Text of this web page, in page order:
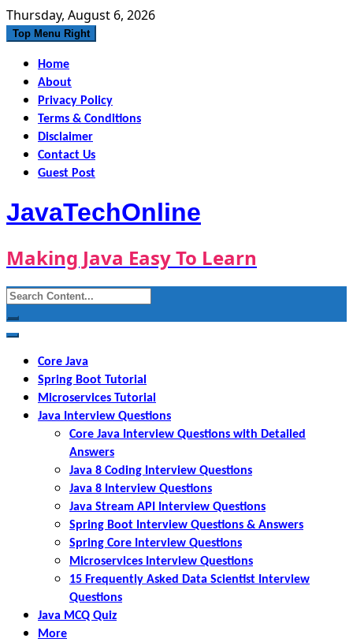
Skip
to
Thursday, August 6, 2026
Top Menu Right
Home
About
Privacy Policy
Terms & Conditions
Disclaimer
Contact Us
Guest Post
JavaTechOnline
Making Java Easy To Learn
Search
for:
Core Java
Spring Boot Tutorial
Microservices Tutorial
Java Interview Questions
Core Java Interview Questions with Detailed
Answers
Java 8 Coding Interview Questions
Java 8 Interview Questions
Java Stream API Interview Questions
Spring Boot Interview Questions & Answers
Spring Core Interview Questions
Microservices Interview Questions
15 Frequently Asked Data Scientist Interview
Questions
Java MCQ Quiz
More